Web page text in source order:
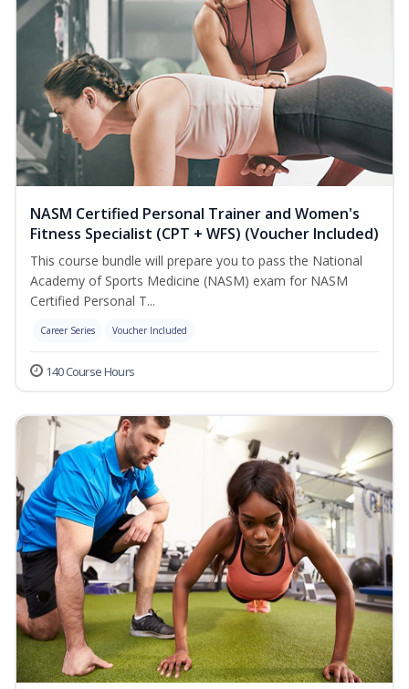
NASM Certified Personal Trainer and Women's
Fitness Specialist (CPT + WFS) (Voucher Included)
This course bundle will prepare you to pass the National
Academy of Sports Medicine (NASM) exam for NASM
Certified Personal T...
Career Series Voucher Included
140 Course Hours